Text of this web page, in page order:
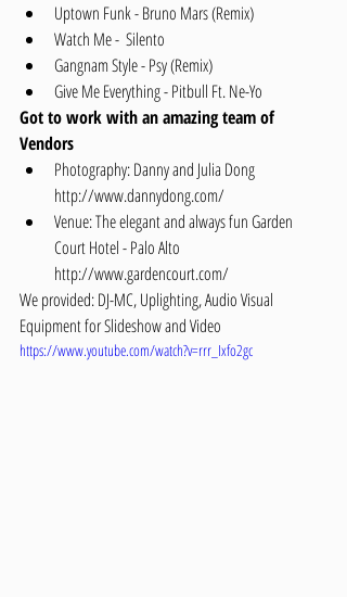
Uptown Funk - Bruno Mars (Remix)
Watch Me -  Silento
Gangnam Style - Psy (Remix)
Give Me Everything - Pitbull Ft. Ne-Yo
Got to work with an amazing team of
Vendors
Photography: Danny and Julia Dong
http://www.dannydong.com/
Venue: The elegant and always fun Garden
Court Hotel - Palo Alto
http://www.gardencourt.com/
We provided: DJ-MC, Uplighting, Audio Visual
Equipment for Slideshow and Video
https://www.youtube.com/watch?v=rrr_Ixfo2gc